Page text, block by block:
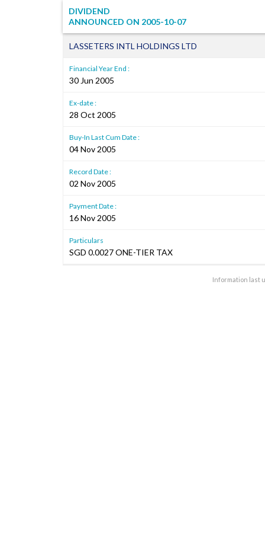
DIVIDEND
ANNOUNCED ON 2005-10-07
LASSETERS INTL HOLDINGS LTD
Financial Year End :
30 Jun 2005
Ex-date :
28 Oct 2005
Buy-In Last Cum Date :
04 Nov 2005
Record Date :
02 Nov 2005
Payment Date :
16 Nov 2005
Particulars
SGD 0.0027 ONE-TIER TAX
Information last